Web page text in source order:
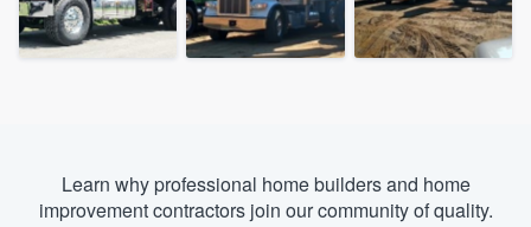
Learn why professional home builders and home
improvement contractors join our community of quality.